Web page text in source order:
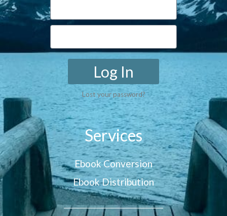
Log In
Lost your password?
Services
Ebook Conversion
Ebook Distribution